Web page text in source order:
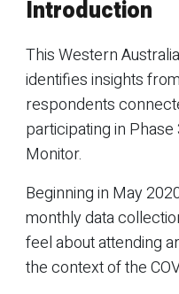
Introduction
This Western
identifies insights
respondents
participating in
Monitor.
Beginning in May
monthly data
feel about attending
the context of the